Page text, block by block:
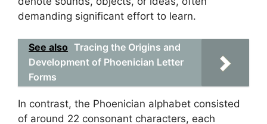
demanding significant effort to learn.
See also Tracing the Origins and
Development of Phoenician Letter
Forms
In contrast, the Phoenician alphabet consisted
of around 22 consonant characters, each